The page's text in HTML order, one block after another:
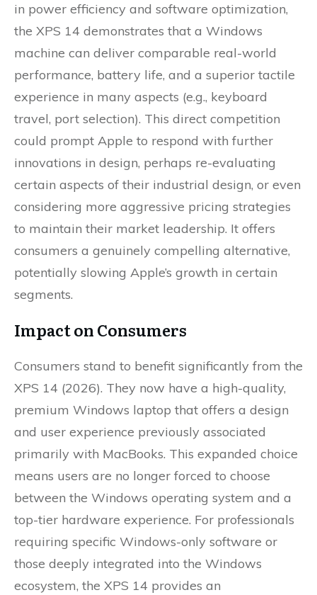
in power efficiency and software optimization,
the XPS 14 demonstrates that a Windows
machine can deliver comparable real-world
performance, battery life, and a superior tactile
experience in many aspects (e.g., keyboard
travel, port selection). This direct competition
could prompt Apple to respond with further
innovations in design, perhaps re-evaluating
certain aspects of their industrial design, or even
considering more aggressive pricing strategies
to maintain their market leadership. It offers
consumers a genuinely compelling alternative,
potentially slowing Apple’s growth in certain
segments.
Impact on Consumers
Consumers stand to benefit significantly from the
XPS 14 (2026). They now have a high-quality,
premium Windows laptop that offers a design
and user experience previously associated
primarily with MacBooks. This expanded choice
means users are no longer forced to choose
between the Windows operating system and a
top-tier hardware experience. For professionals
requiring specific Windows-only software or
those deeply integrated into the Windows
ecosystem, the XPS 14 provides an